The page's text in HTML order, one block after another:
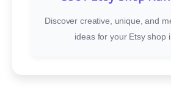
Discover creative, unique, and
ideas for your Etsy shop